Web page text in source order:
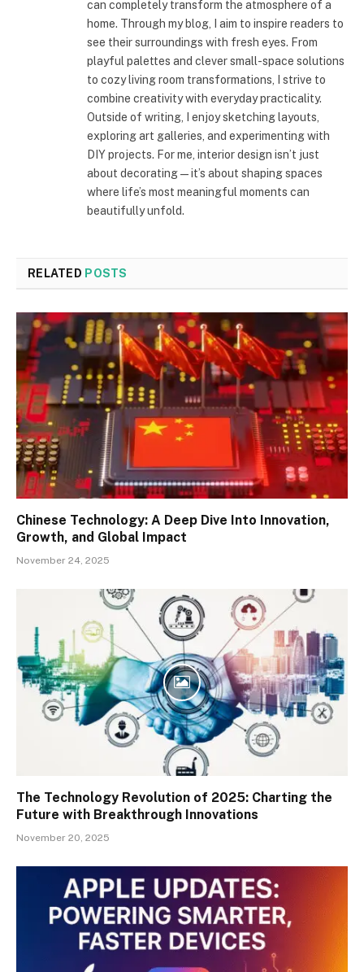
can completely transform the atmosphere of a
home. Through my blog, I aim to inspire readers to
see their surroundings with fresh eyes. From
playful palettes and clever small-space solutions
to cozy living room transformations, I strive to
combine creativity with everyday practicality.
Outside of writing, I enjoy sketching layouts,
exploring art galleries, and experimenting with
DIY projects. For me, interior design isn’t just
about decorating—it’s about shaping spaces
where life’s most meaningful moments can
beautifully unfold.
RELATED POSTS
Chinese Technology: A Deep Dive Into Innovation,
Growth, and Global Impact
November 24, 2025
The Technology Revolution of 2025: Charting the
Future with Breakthrough Innovations
November 20, 2025